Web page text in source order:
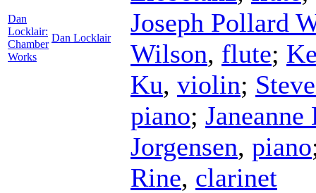
Dan
Locklair:
Chamber
Works
Dan Locklair
Joseph Pollard
Wilson, flute;
Ku, violin;
piano; Janeanne
Jorgensen, piano
Rine, clarinet